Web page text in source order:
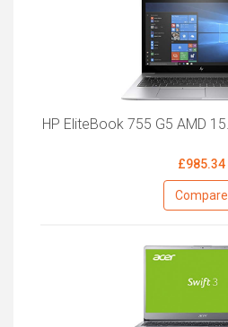
HP EliteBook 755 G5 AMD
£985.34
Compare